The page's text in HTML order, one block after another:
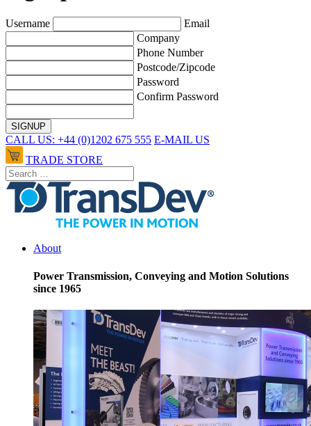
Username
Email
Company
Phone Number
Postcode/Zipcode
Password
Confirm Password
CALL US: +44 (0)1202 675 555 E-MAIL US
TRADE STORE
About
Power Transmission, Conveying and Motion Solutions
since 1965